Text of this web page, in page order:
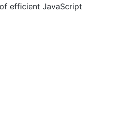
efficient JavaScript